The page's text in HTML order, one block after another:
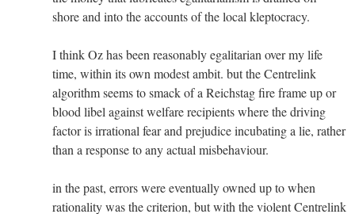
shore and into the accounts of the local kleptocracy.
I think Oz has been reasonably egalitarian over my life
time, within its own modest ambit. but the Centrelink
algorithm seems to smack of a Reichstag fire frame up or
blood libel against welfare recipients where the driving
factor is irrational fear and prejudice incubating a lie, rather
than a response to any actual misbehaviour.
in the past, errors were eventually owned up to when
rationality was the criterion, but with the violent Centrelink